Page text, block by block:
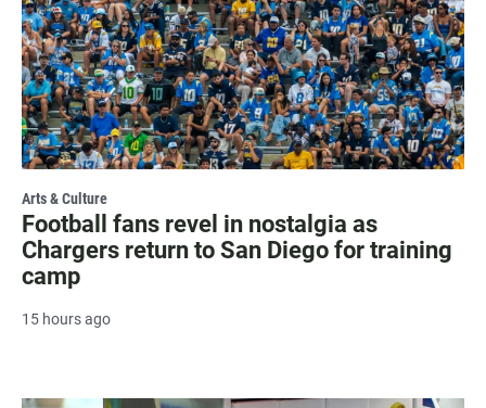
Arts & Culture
Football fans revel in nostalgia as
Chargers return to San Diego for training
camp
15 hours ago